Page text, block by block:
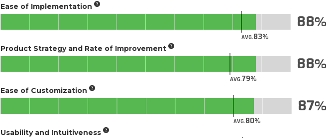
Ease of Implementation
AVG.83
88
Product Strategy and Rate of Improvement
AVG.79
88
Ease of Customization
AVG.80
87
Usability and Intuitiveness